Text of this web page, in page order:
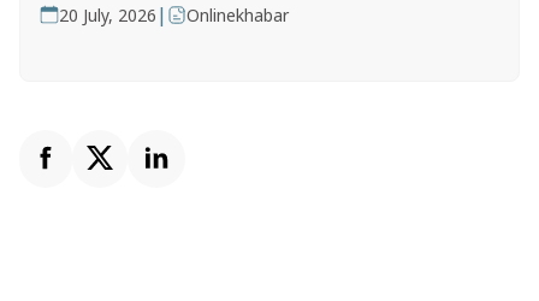
20 July, 2026 | Onlinekhabar